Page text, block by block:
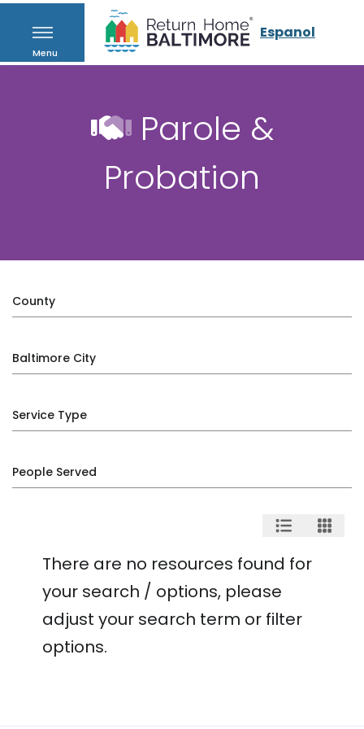
Menu
Espanol
Parole &
Probation
County
Baltimore City
Service Type
People Served
There are no resources found for
your search / options, please
adjust your search term or filter
options.